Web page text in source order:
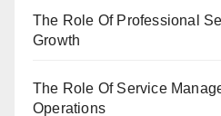
The Role Of Professional
Growth
The Role Of Service
Operations